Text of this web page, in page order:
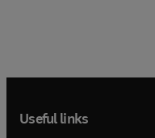
Useful links